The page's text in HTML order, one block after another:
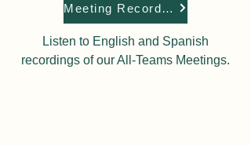
Meeting Recordings
Listen to English and Spanish
recordings of our All-Teams Meetings.